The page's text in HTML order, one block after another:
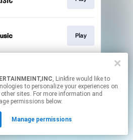
, Linkfire would like to
to personalize your experiences on
sites. For more information and
permissions below.
Manage permissions
Play
contain affiliate links.
manage your permissions.